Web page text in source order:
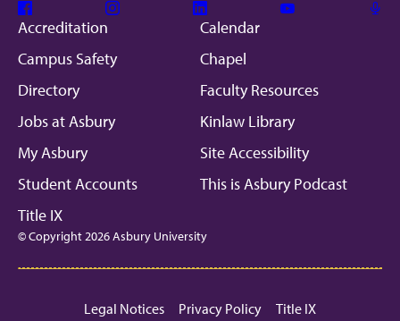
Facebook Instagram Linkedin
Accreditation
Calendar
Campus Safety
Chapel
Directory
Faculty Resources
Jobs at Asbury
Kinlaw Library
My Asbury
Site Accessibility
Student Accounts
This is Asbury Podcast
Title IX
© Copyright 2026 Asbury University
Legal Notices Privacy Policy Title IX